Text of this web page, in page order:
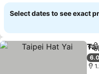
Select dates to see exact
6.0